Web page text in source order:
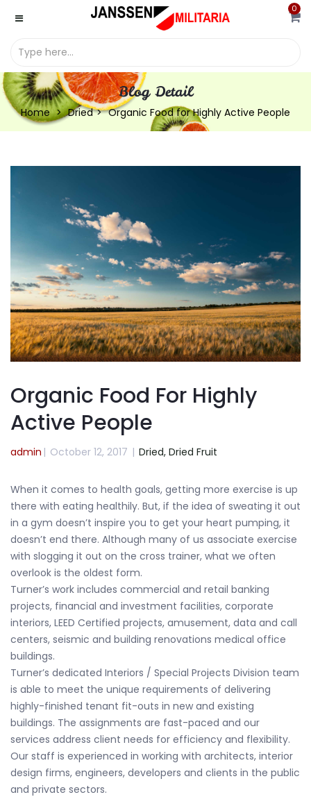
0
Blog Detail
Home Dried Organic Food for Highly Active People
Organic Food For Highly
Active People
admin | October 12, 2017 | Dried, Dried Fruit
When it comes to health goals, getting more exercise is up
there with eating healthily. But, if the idea of sweating it out
in a gym doesn’t inspire you to get your heart pumping, it
doesn’t end there. Although many of us associate exercise
with slogging it out on the cross trainer, what we often
overlook is the oldest form.
Turner’s work includes commercial and retail banking
projects, financial and investment facilities, corporate
interiors, LEED Certified projects, amusement, data and call
centers, seismic and building renovations medical office
buildings.
Turner’s dedicated Interiors / Special Projects Division team
is able to meet the unique requirements of delivering
highly-finished tenant fit-outs in new and existing
buildings. The assignments are fast-paced and our
services address client needs for efficiency and flexibility.
Our staff is experienced in working with architects, interior
design firms, engineers, developers and clients in the public
and private sectors.